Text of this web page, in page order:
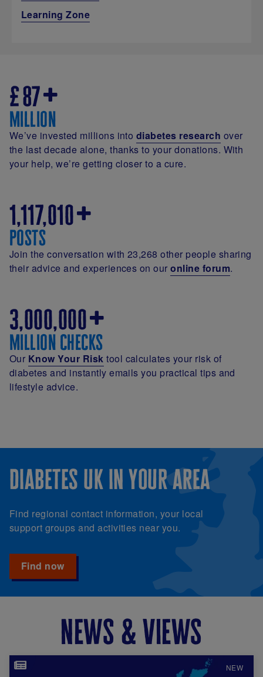
Learning Zone
£87
million
We’ve invested millions into diabetes research over
the last decade alone, thanks to your donations. With
your help, we’re getting closer to a cure.
1,117,010
posts
Join the conversation with 23,268 other people sharing
their advice and experiences on ouronline forum.
3,000,000
million checks
Our Know Your Risk tool calculates your risk of
diabetes and instantly emails you practical tips and
lifestyle advice.
diabetes uk in your area
Find regional contact information, your local
support groups and activities near you.
Find now
news & views
NEW
Image